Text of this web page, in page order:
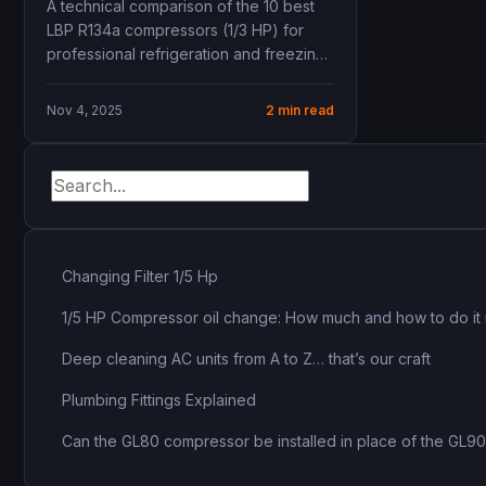
capacity, COP, mbsm.pro,
mbsmgroup.tn, mbsmgroup,
Secop, Tecumseh, Donper,
Cubigel, Zero, ZMC, Samsung
A technical comparison of the 10 best
LBP R134a compressors (1/3 HP) for
professional refrigeration and freezing
Nov 4, 2025 2 min read
Changing Filter 1/5 Hp
1/5 HP Compressor oil change: How much and how to do it
Deep cleaning AC units from A to Z… that’s our craft
Plumbing Fittings Explained
Can the GL80 compressor be installed in place of the